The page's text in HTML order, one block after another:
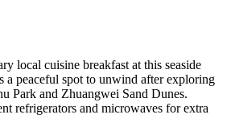
local cuisine breakfast at this seaside
a peaceful spot to unwind after exploring
Park and Zhuangwei Sand Dunes.
refrigerators and microwaves for extra